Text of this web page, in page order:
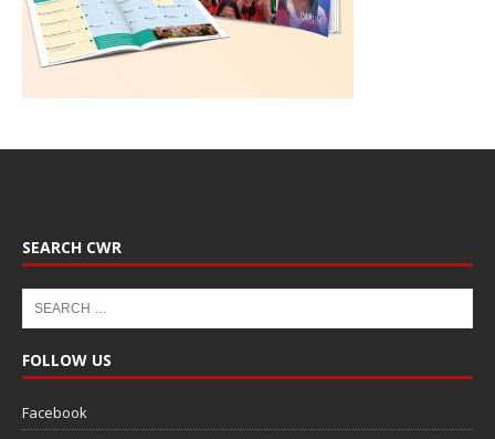
SEARCH CWR
FOLLOW US
Facebook